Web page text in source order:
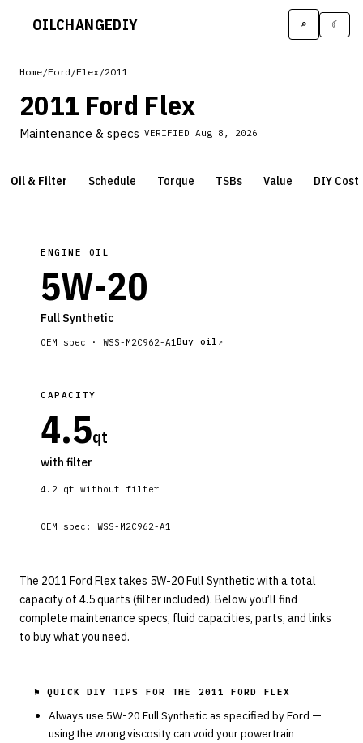
OILCHANGEDIY ⌕ ☾
Home/Ford /Flex/2011
2011 Ford Flex
Maintenance & specs VERIFIED Aug 8, 2026
Oil & Filter Schedule Torque TSBs Value DIY Cost
ENGINE OIL
5W-20
Full Synthetic
OEM spec · WSS-M2C962-A1 Buy oil
CAPACITY
4.5qt
with filter
4.2 qt without filter
OEM spec: WSS-M2C962-A1
The 2011 Ford Flex takes 5W-20 Full Synthetic with a total
capacity of 4.5 quarts (filter included). Below you’ll find
complete maintenance specs, fluid capacities, parts, and links
to buy what you need.
⚑ QUICK DIY TIPS FOR THE 2011 FORD FLEX
Always use 5W-20 Full Synthetic as specified byFord —
using the wrong viscosity can void your powertrain